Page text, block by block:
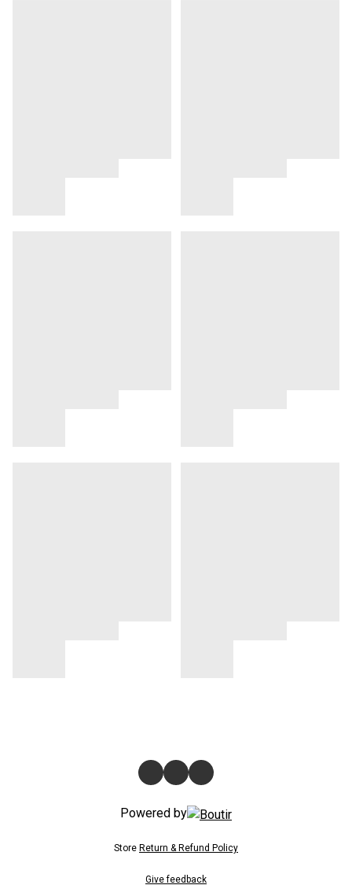
Powered by
Store Return & Refund Policy
Give feedback